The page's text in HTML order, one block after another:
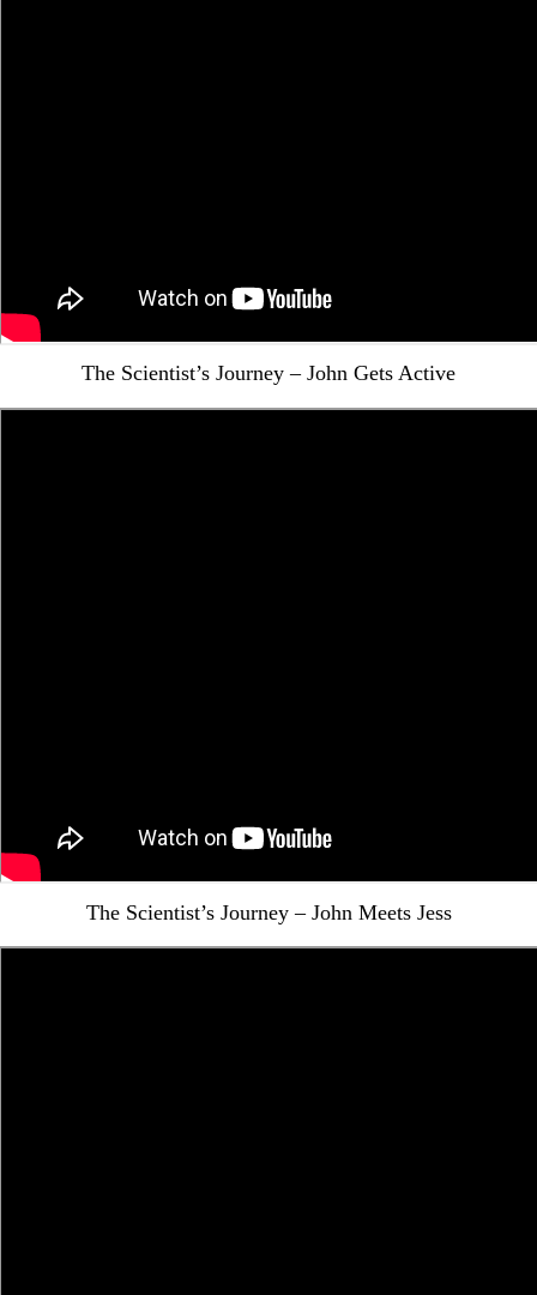
The Scientist’s Journey – John Gets Active
The Scientist’s Journey – John Meets Jess